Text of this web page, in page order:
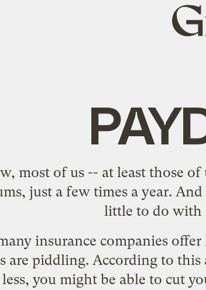
Grist
home
most of us -- at least those of
just a few times a year.
little to do with
insurance companies
are piddling. According to this
you might be able to cut